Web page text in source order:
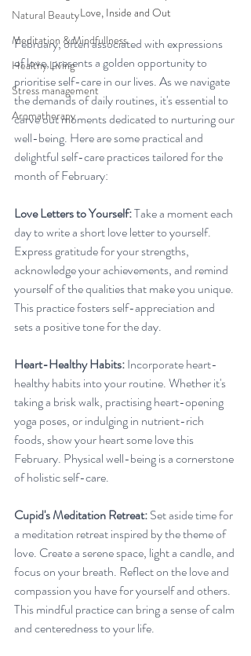
Natural Beauty
Meditation & Mindfullness
Healthy Living
Stress management
Aromatherapy
Love, Inside and Out
February, often associated with expressions
of love, presents a golden opportunity to
prioritise self-care in our lives. As we navigate
the demands of daily routines, it's essential to
carve out moments dedicated to nurturing our
well-being. Here are some practical and
delightful self-care practices tailored for the
month of February:
Love Letters to Yourself: Take a moment each
day to write a short love letter to yourself.
Express gratitude for your strengths,
acknowledge your achievements, and remind
yourself of the qualities that make you unique.
This practice fosters self-appreciation and
sets a positive tone for the day.
Heart-Healthy Habits: Incorporate heart-
healthy habits into your routine. Whether it's
taking a brisk walk, practising heart-opening
yoga poses, or indulging in nutrient-rich
foods, show your heart some love this
February. Physical well-being is a cornerstone
of holistic self-care.
Cupid's Meditation Retreat: Set aside time for
a meditation retreat inspired by the theme of
love. Create a serene space, light a candle, and
focus on your breath. Reflect on the love and
compassion you have for yourself and others.
This mindful practice can bring a sense of calm
and centeredness to your life.